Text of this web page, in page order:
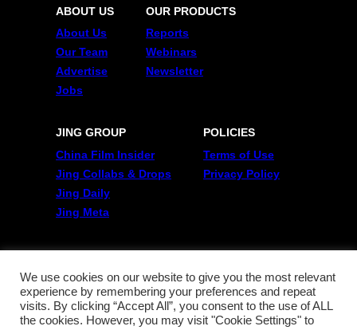
ABOUT US
About Us
Our Team
Advertise
Jobs
OUR PRODUCTS
Reports
Webinars
Newsletter
JING GROUP
China Film Insider
Jing Collabs & Drops
Jing Daily
Jing Meta
POLICIES
Terms of Use
Privacy Policy
FOLLOW US
Twitter
Linkedin
WeChat
We use cookies on our website to give you the most relevant
experience by remembering your preferences and repeat
visits. By clicking “Accept All”, you consent to the use of ALL
the cookies. However, you may visit "Cookie Settings" to